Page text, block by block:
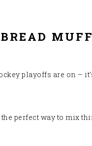
playoffs are on –
perfect way to mix